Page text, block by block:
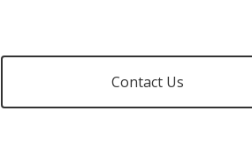
Contact Us